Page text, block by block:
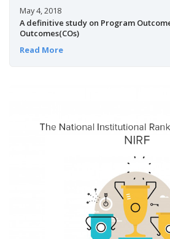
May 4, 2018
A definitive study on Program
Outcomes(COs)
Read More